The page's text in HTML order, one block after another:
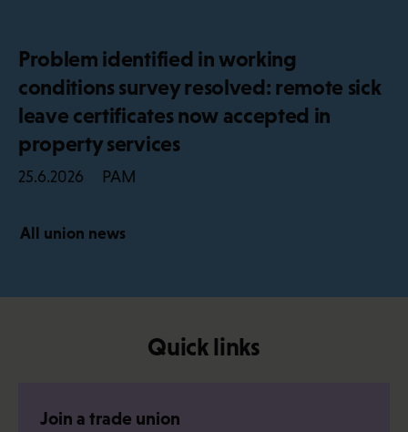
Problem identified in working
conditions survey resolved: remote sick
leave certificates now accepted in
property services
25.6.2026 PAM
All union news
Quick links
Join a trade union